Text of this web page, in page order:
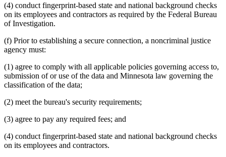
(4) conduct fingerprint-based state and national background checks
on its employees and contractors as required by the Federal Bureau
of Investigation.
(f) Prior to establishing a secure connection, a noncriminal justice
agency must:
(1) agree to comply with all applicable policies governing access to,
submission of or use of the data and Minnesota law governing the
classification of the data;
(2) meet the bureau's security requirements;
(3) agree to pay any required fees; and
(4) conduct fingerprint-based state and national background checks
on its employees and contractors.